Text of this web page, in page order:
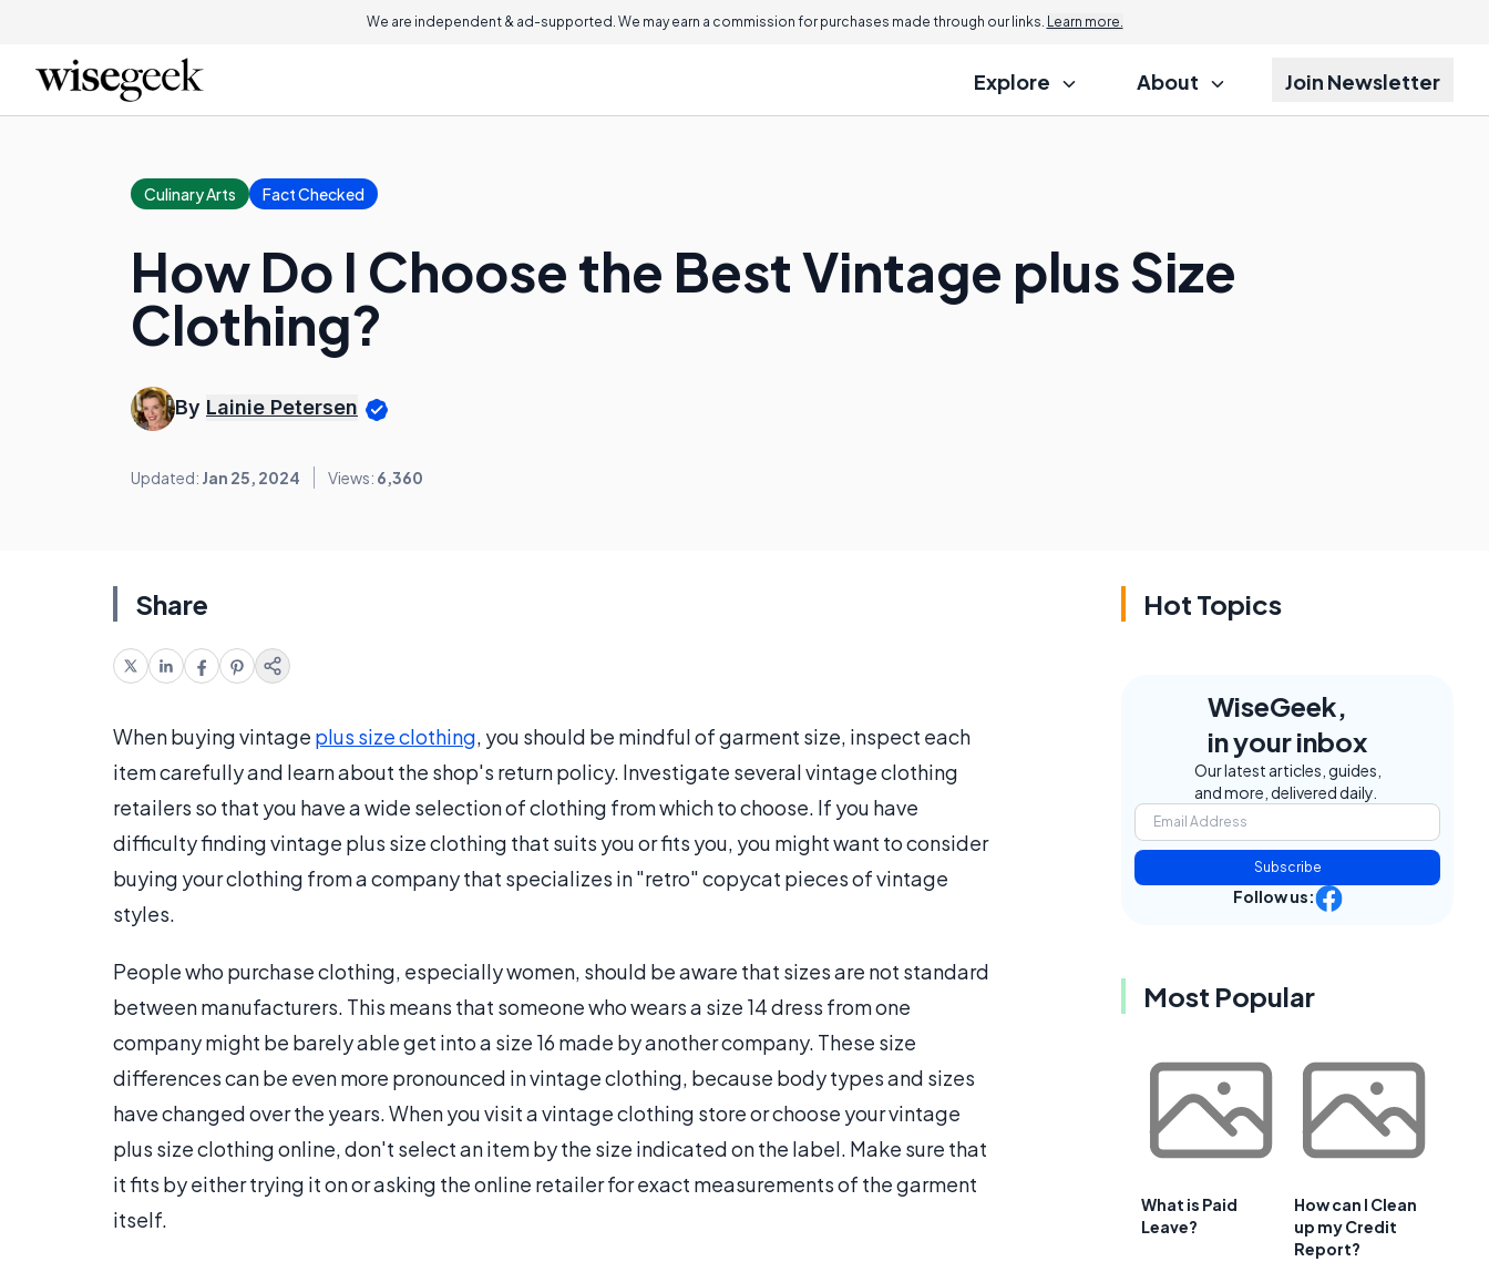
We are independent & ad-supported. We may earn a commission for purchases made through our links. Learn more.
Explore About Join Newsletter
Culinary Arts Fact Checked
How Do I Choose the Best Vintage plus Size
Clothing?
By Lainie Petersen
Updated: Jan 25, 2024 Views: 6,360
Share
When buying vintage plus size clothing, you should be mindful of garment size, inspect each
item carefully and learn about the shop's return policy. Investigate several vintage clothing
retailers so that you have a wide selection of clothing from which to choose. If you have
difficulty finding vintage plus size clothing that suits you or fits you, you might want to consider
buying your clothing from a company that specializes in "retro" copycat pieces of vintage
styles.
People who purchase clothing, especially women, should be aware that sizes are not standard
between manufacturers. This means that someone who wears a size 14 dress from one
company might be barely able get into a size 16 made by another company. These size
differences can be even more pronounced in vintage clothing, because body types and sizes
have changed over the years. When you visit a vintage clothing store or choose your vintage
plus size clothing online, don't select an item by the size indicated on the label. Make sure that
it fits by either trying it on or asking the online retailer for exact measurements of the garment
itself.
Hot Topics
WiseGeek,
in your inbox
Our latest articles, guides,
and more, delivered daily.
Subscribe
Follow us:
Most Popular
What is Paid
Leave?
How can I Clean
up my Credit
Report?